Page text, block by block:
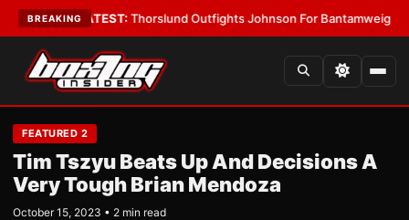
BREAKING
•LATEST: Thorslund Outfights Johnson For Bantamweight
FEATURED 2
Tim Tszyu Beats Up And Decisions A
Very Tough Brian Mendoza
October 15, 2023 • 2 min read